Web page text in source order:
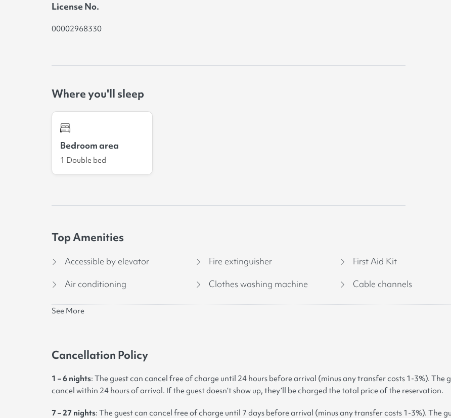
License No.
00002968330
Where you'll sleep
Bedroom area
1 Double bed
Top Amenities
Accessible by elevator Fire extinguisher First Aid Kit
Air conditioning Clothes washing machine Cable channels
See More
Cancellation Policy
1 – 6 nights: The guest can cancel free of charge until 24 hours before arrival (minus any transfer costs 1-3%).
cancel within 24 hours of arrival. If the guest doesn’t show up, they’ll be charged the total price of the reservation.
7 – 27 nights: The guest can cancel free of charge until 7 days before arrival (minus any transfer costs 1-3%). The